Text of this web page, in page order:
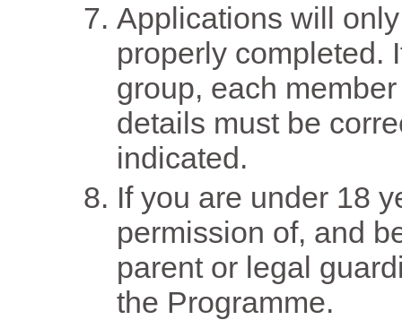
Applications will
properly completed.
group, each
details must be
indicated.
If you are under 18
permission of, and
parent or legal
the Programme.